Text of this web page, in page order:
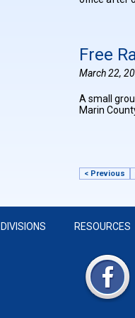
Free
March 22,
A small
Marin
< Previous
DIVISIONS RESOURCES